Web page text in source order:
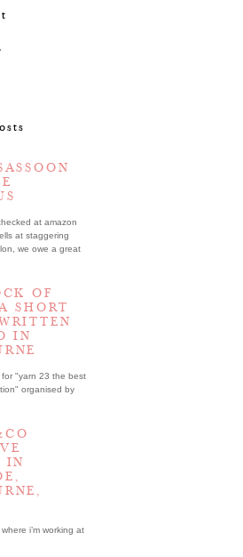
at amazon
at staggering
we owe a great
OF
SHORT
IN
"yarn 23 the best
organised by
IN
i’m working at